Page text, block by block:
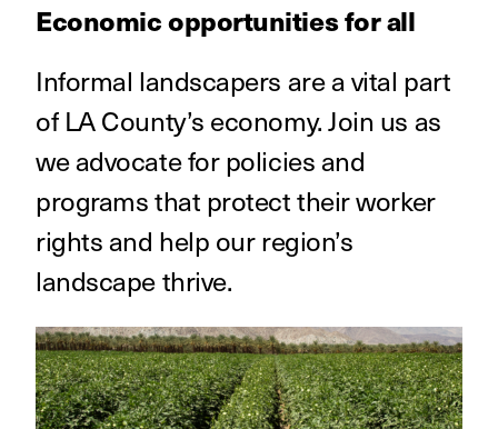
Economic opportunities for all
Informal landscapers are a vital part
of LA County’s economy. Join us as
we advocate for policies and
programs that protect their worker
rights and help our region’s
landscape thrive.